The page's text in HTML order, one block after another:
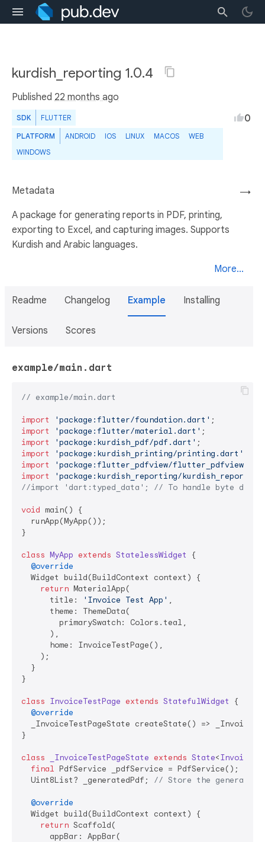
kurdish_reporting 1.0.4
Published 22 months ago
SDK FLUTTER
PLATFORM ANDROID IOS LINUX MACOS
WEB
WINDOWS
0
→
Metadata
A package for generating reports in PDF, printing,
exporting to Excel, and capturing images. Supports
Kurdish and Arabic languages.
More...
Readme Changelog Example Installing
Versions Scores
example/main.dart
// example/main.dart
import 'package:flutter/foundation.dart'
import
'package:flutter/material.dart'
import
'package:kurdish_pdf/pdf.dart'
import
'package:kurdish_printing/printing.dart'
import
'package:flutter_pdfview/
import
'package:kurdish_reporting/
//import 'dart:typed_data'; // To handle byte data
void main() {
  runApp(MyApp());
}
class MyApp extends StatelessWidget
{
@override
  Widget build(BuildContext context) {
return MaterialApp(
      title:
'Invoice Test App' ,
      theme: ThemeData(
        primarySwatch: Colors.teal,
      ),
      home: InvoiceTestPage(),
    );
  }
}
class InvoiceTestPage extends StatefulWidget
{
@override
_InvoiceTestPageState createState() =>
}
class _InvoiceTestPageState extends State<
final PdfService _pdfService = PdfService();
  Uint8List? _generatedPdf;
// Store the generated
@override
  Widget build(BuildContext context) {
return Scaffold(
      appBar: AppBar(